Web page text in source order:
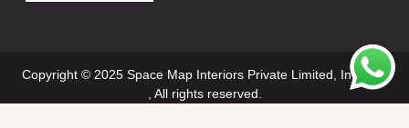
Copyright © 2025 Space Map Interiors Private Limited, Interiors
, All rights reserved.